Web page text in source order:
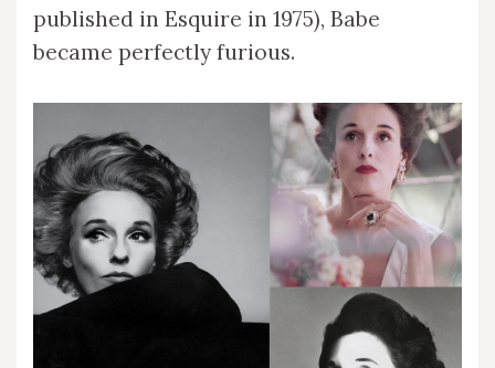
published in Esquire in 1975), Babe
became perfectly furious.